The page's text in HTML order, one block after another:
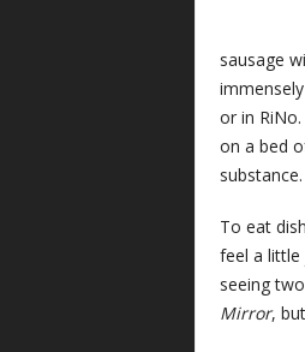
sausage
or in
on a bed
substance.
To eat
feel a little
seeing
Mirror,